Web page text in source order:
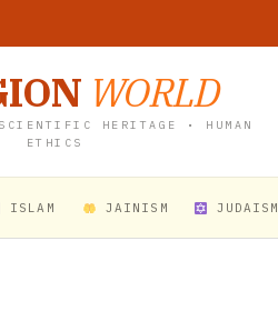
WORLD
HERITAGE • HUMAN
ETHICS
ISLAM JAINISM JUDAISM